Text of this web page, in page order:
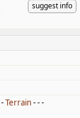
suggest info
-Terrain- - -